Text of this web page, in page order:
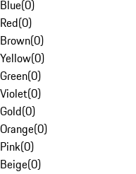
Blue(0)
Red(0)
Brown(0)
Yellow(0)
Green(0)
Violet(0)
Gold(0)
Orange(0)
Pink(0)
Beige(0)